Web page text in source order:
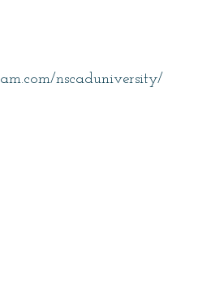
nscaduniversity/